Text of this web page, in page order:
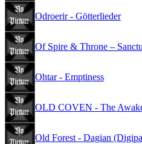
Odroerir - Götterlieder
Of Spire & Throne –
Ohtar - Emptiness
OLD COVEN - The
Old Forest - Dagian